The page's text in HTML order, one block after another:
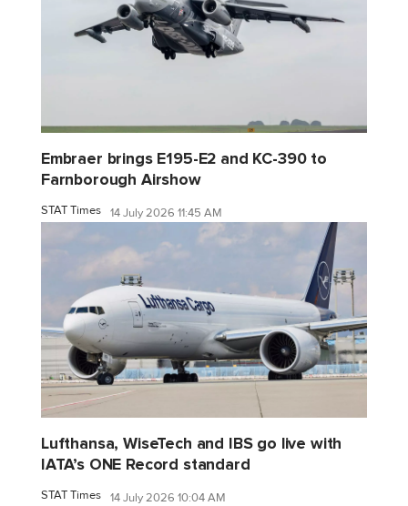
Embraer brings E195-E2 and KC-390 to
Farnborough Airshow
STAT Times 14 July 2026 11:45 AM
Lufthansa, WiseTech and IBS go live with
IATA’s ONE Record standard
STAT Times 14 July 2026 10:04 AM